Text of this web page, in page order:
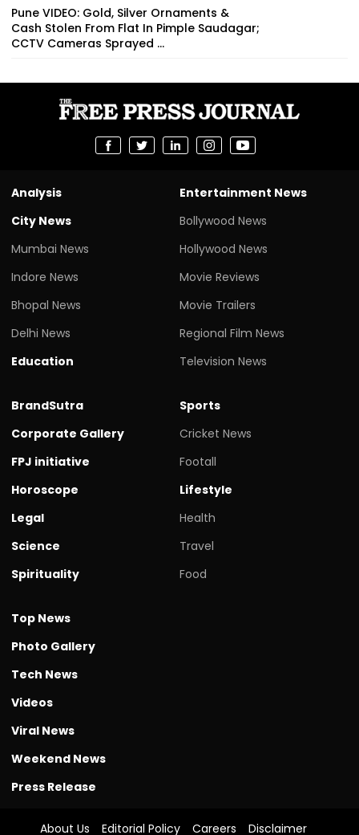
Pune VIDEO: Gold, Silver Ornaments &
Cash Stolen From Flat In Pimple Saudagar;
CCTV Cameras Sprayed ...
Analysis
City News
Mumbai News
Indore News
Bhopal News
Delhi News
Education
Entertainment News
Bollywood News
Hollywood News
Movie Reviews
Movie Trailers
Regional Film News
Television News
BrandSutra
Corporate Gallery
FPJ initiative
Horoscope
Legal
Science
Spirituality
Sports
Cricket News
Footall
Lifestyle
Health
Travel
Food
Top News
Photo Gallery
Tech News
Videos
Viral News
Weekend News
Press Release
About Us Editorial Policy Careers Disclaimer